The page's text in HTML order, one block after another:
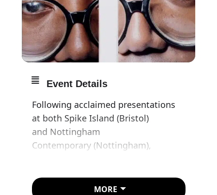
Event Details
Following acclaimed presentations
at both Spike Island (Bristol)
and Nottingham
Contemporary (Nottingham),
British multi-media artist Donald
MORE